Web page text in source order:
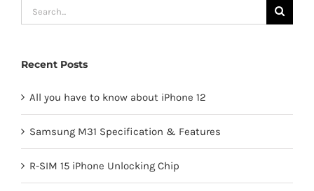
Search
for:
Recent Posts
All you have to know about iPhone 12
Samsung M31 Specification & Features
R-SIM 15 iPhone Unlocking Chip